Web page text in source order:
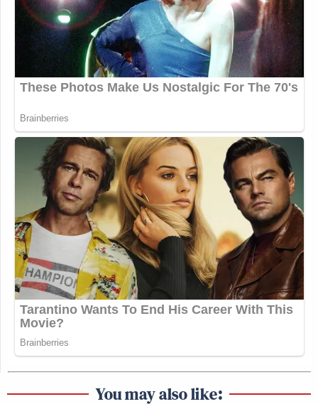
You may also like: